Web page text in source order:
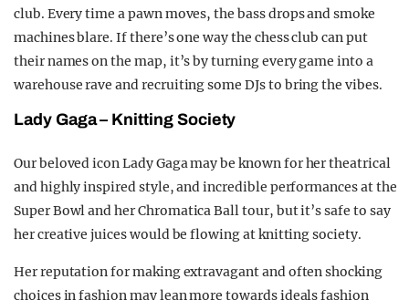
club. Every time a pawn moves, the bass drops and smoke
machines blare. If there’s one way the chess club can put
their names on the map, it’s by turning every game into a
warehouse rave and recruiting some DJs to bring the vibes.
Lady Gaga – Knitting Society
Our beloved icon Lady Gaga may be known for her theatrical
and highly inspired style, and incredible performances at the
Super Bowl and her Chromatica Ball tour, but it’s safe to say
her creative juices would be flowing at knitting society.
Her reputation for making extravagant and often shocking
choices in fashion may lean more towards ideals fashion